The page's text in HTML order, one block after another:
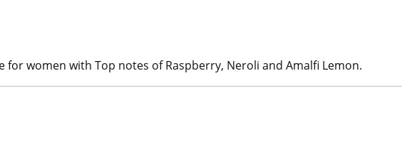
for women with Top notes of Raspberry, Neroli and Amalfi Lemon.